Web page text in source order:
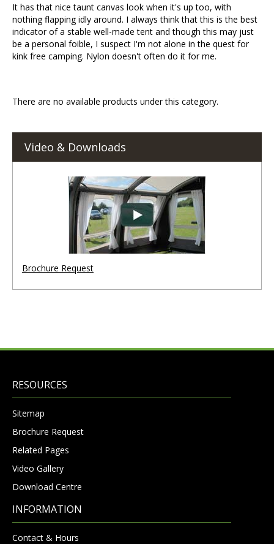
It has that nice taunt canvas look when it's up too, with
nothing flapping idly around. I always think that this is the best
indicator of a stable well-made tent and though this may just
be a personal foible, I suspect I'm not alone in the quest for
kink free camping. Nylon doesn't often do it for me.
There are no available products under this category.
Video & Downloads
Brochure Request
RESOURCES
Sitemap
Brochure Request
Related Pages
Video Gallery
Download Centre
INFORMATION
Contact & Hours